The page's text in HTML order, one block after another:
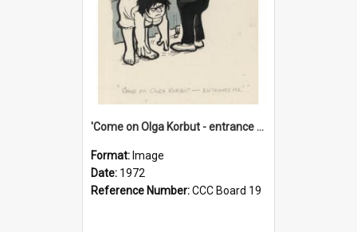
'Come on Olga Korbut - entrance me!'
Format: Image
Date: 1972
Reference Number:CCC Board 19